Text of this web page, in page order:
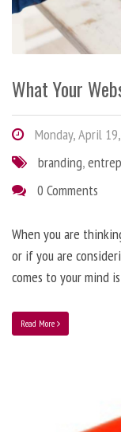
What Your
Monday, April
branding,
0 Comments
When you are
or if you are
comes to your mind
Read More